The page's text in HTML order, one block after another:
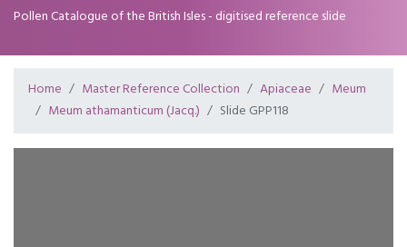
Pollen Catalogue of the British Isles - digitised reference slide
Home Master Reference Collection Apiaceae
Meum
Meum athamanticum (Jacq.)
Slide GPP118